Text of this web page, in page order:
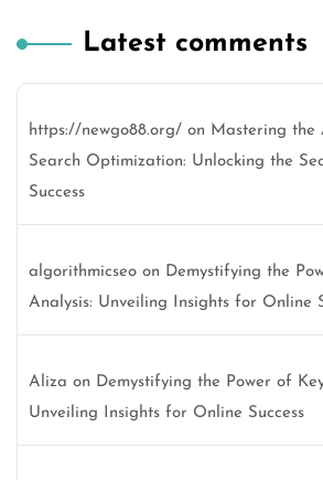
Latest comments
https://newgo88.org/ on Mastering the
Search Optimization: Unlocking the
Success
algorithmicseo on Demystifying the
Analysis: Unveiling Insights for Online
Aliza on Demystifying the Power of
Unveiling Insights for Online Success